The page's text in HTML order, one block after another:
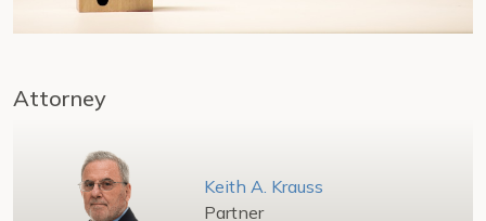
Attorney
Keith A. Krauss
Partner